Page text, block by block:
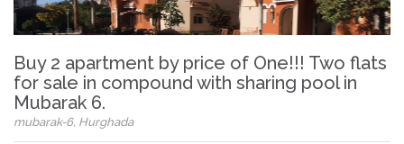
Buy 2 apartment by price of One!!! Two flats
for sale in compound with sharing pool in
Mubarak 6.
mubarak-6, Hurghada